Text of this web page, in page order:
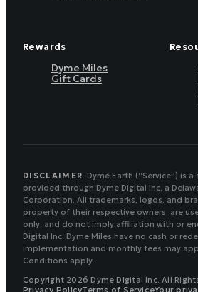
Rewards
Dyme Miles
Gift Cards
DISCLAIMER Dyme.Earth (“Service”) is
provided through Dyme Digital Inc, a
Corporation. All trademarks, logos, and
property of their respective owners, are
only, and do not imply affiliation with or
Digital Inc. Dyme Miles have no cash or
implementation and monthly fees may
Conditions apply.
Copyright 2026 Dyme Digital Inc. All
Privacy PolicyTerms of ServiceYour